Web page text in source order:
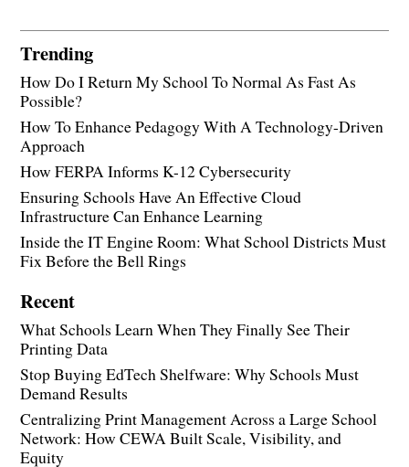
Trending
How Do I Return My School To Normal As Fast As
Possible?
How To Enhance Pedagogy With A Technology-Driven
Approach
How FERPA Informs K-12 Cybersecurity
Ensuring Schools Have An Effective Cloud
Infrastructure Can Enhance Learning
Inside the IT Engine Room: What School Districts Must
Fix Before the Bell Rings
Recent
What Schools Learn When They Finally See Their
Printing Data
Stop Buying EdTech Shelfware: Why Schools Must
Demand Results
Centralizing Print Management Across a Large School
Network: How CEWA Built Scale, Visibility, and
Equity